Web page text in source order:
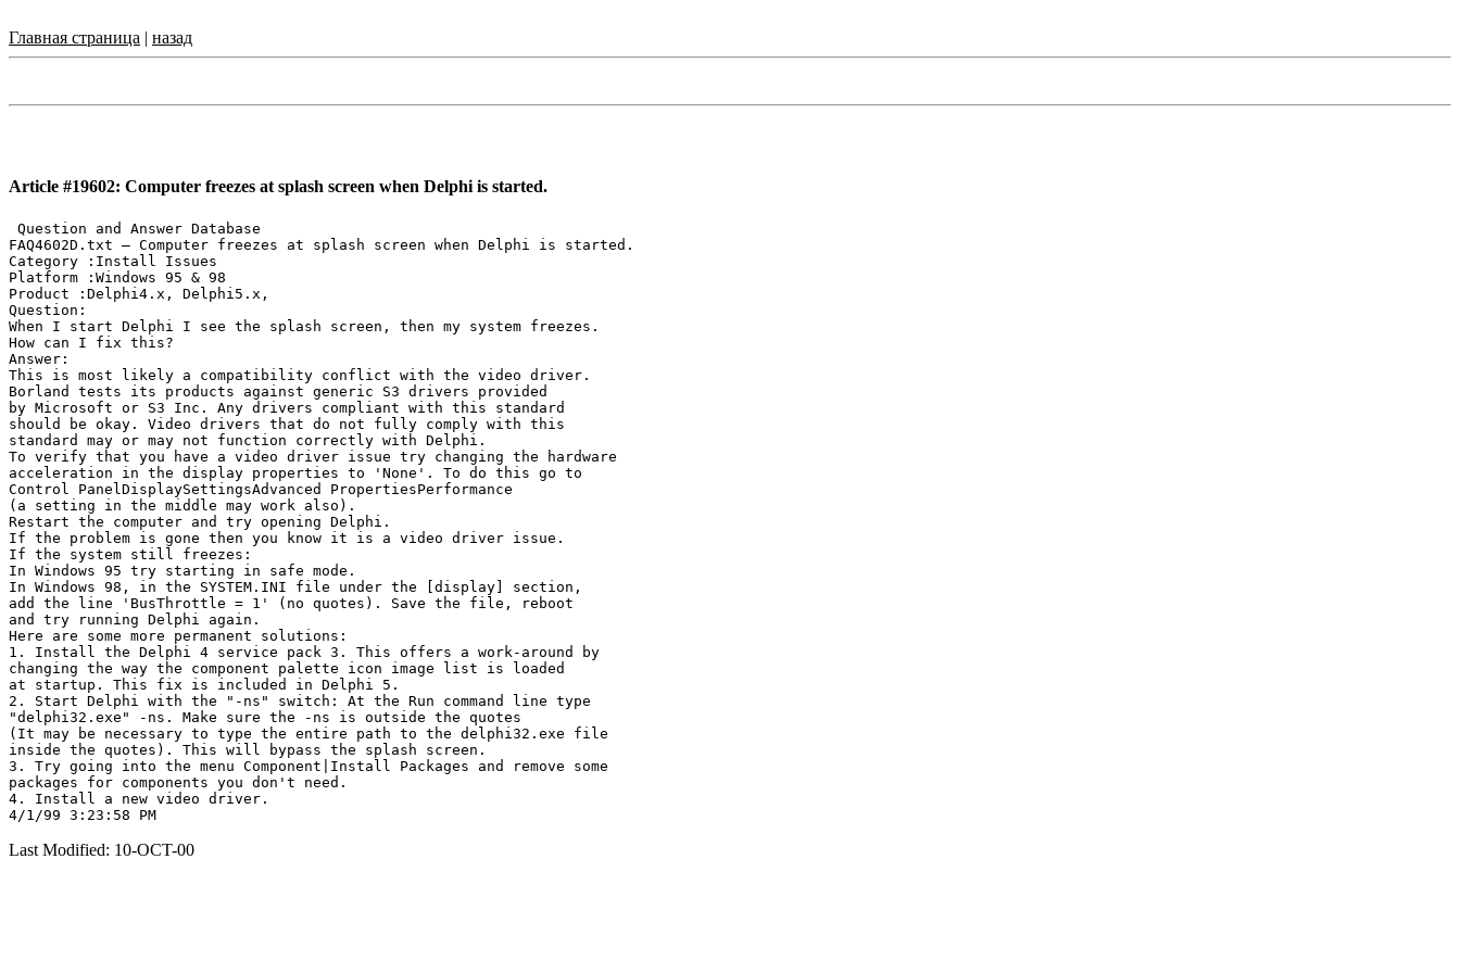
Главная страница | назад
Article #19602: Computer freezes at splash screen when Delphi is started.
Question and Answer Database
FAQ4602D.txt — Computer freezes at splash screen when Delphi is started.
Category :Install Issues
Platform :Windows 95 & 98
Product :Delphi4.x, Delphi5.x,
Question:
When I start Delphi I see the splash screen, then my system freezes.
How can I fix this?
Answer:
This is most likely a compatibility conflict with the video driver.
Borland tests its products against generic S3 drivers provided
by Microsoft or S3 Inc. Any drivers compliant with this standard
should be okay. Video drivers that do not fully comply with this
standard may or may not function correctly with Delphi.
To verify that you have a video driver issue try changing the hardware
acceleration in the display properties to 'None'. To do this go to
Control PanelDisplaySettingsAdvanced PropertiesPerformance
(a setting in the middle may work also).
Restart the computer and try opening Delphi.
If the problem is gone then you know it is a video driver issue.
If the system still freezes:
In Windows 95 try starting in safe mode.
In Windows 98, in the SYSTEM.INI file under the [display] section,
add the line 'BusThrottle = 1' (no quotes). Save the file, reboot
and try running Delphi again.
Here are some more permanent solutions:
1. Install the Delphi 4 service pack 3. This offers a work-around by
changing the way the component palette icon image list is loaded
at startup. This fix is included in Delphi 5.
2. Start Delphi with the "-ns" switch: At the Run command line type
"delphi32.exe" -ns. Make sure the -ns is outside the quotes
(It may be necessary to type the entire path to the delphi32.exe file
inside the quotes). This will bypass the splash screen.
3. Try going into the menu Component|Install Packages and remove some
packages for components you don't need.
4. Install a new video driver.
Last Modified: 10-OCT-00